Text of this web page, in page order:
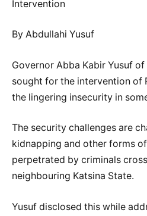
Intervention
By Abdullahi Yusuf
Governor Abba Kabir Yusuf
sought for the intervention of
the lingering insecurity in
The security challenges are
kidnapping and other forms
perpetrated by criminals
neighbouring Katsina State.
Yusuf disclosed this while